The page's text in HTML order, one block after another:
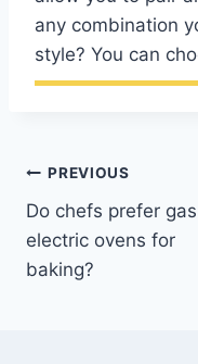
any combination
style? You can
Post
navigation
PREVIOUS
Do chefs prefer
electric ovens for
baking?